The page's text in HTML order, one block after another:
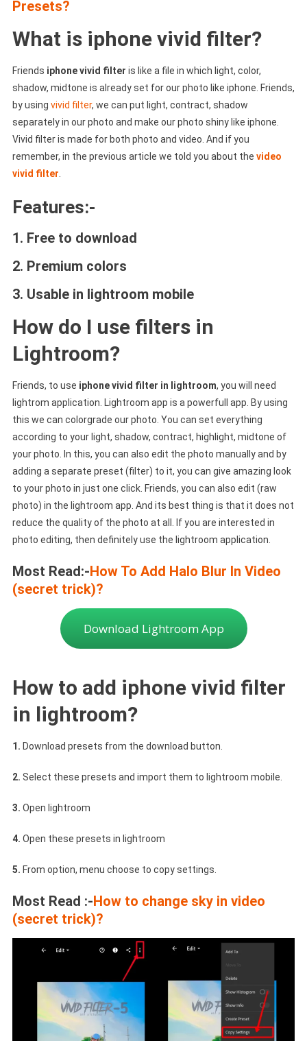
Presets?
What is iphone vivid filter?
Friends iphone vivid filter is like a file in which light, color,
shadow, midtone is already set for our photo like iphone. Friends,
by using vivid filter, we can put light, contract, shadow
separately in our photo and make our photo shiny like iphone.
Vivid filter is made for both photo and video. And if you
remember, in the previous article we told you about the video
vivid filter
Features:-
1. Free to download
2. Premium colors
3. Usable in lightroom mobile
How do I use filters in
Lightroom?
Friends, to use iphone vivid filter in lightroom, you will need
lightrom application. Lightroom app is a powerfull app. By using
this we can colorgrade our photo. You can set everything
according to your light, shadow, contract, highlight, midtone of
your photo. In this, you can also edit the photo manually and by
adding a separate preset (filter) to it, you can give amazing look
to your photo in just one click. Friends, you can also edit (raw
photo) in the lightroom app. And its best thing is that it does not
reduce the quality of the photo at all. If you are interested in
photo editing, then definitely use the lightroom application.
Most Read:-How To Add Halo Blur In Video
(secret trick)?
Download Lightroom App
How to add iphone vivid filter
in lightroom?
1. Download presets from the download button.
2. Select these presets and import them to lightroom mobile.
3. Open lightroom
4. Open these presets in lightroom
5. From option, menu choose to copy settings.
Most Read :-How to change sky in video
(secret trick)?